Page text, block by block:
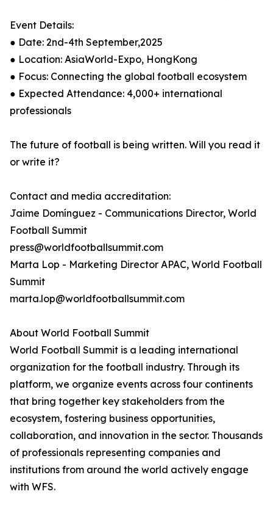
Event Details:
● Date: 2nd-4th September,2025
● Location: AsiaWorld-Expo, HongKong
● Focus: Connecting the global football ecosystem
● Expected Attendance: 4,000+ international
professionals
The future of football is being written. Will you read it
or write it?
Contact and media accreditation:
Jaime Domínguez - Communications Director, World
Football Summit
press@worldfootballsummit.com
Marta Lop - Marketing Director APAC, World Football
Summit
marta.lop@worldfootballsummit.com
About World Football Summit
World Football Summit is a leading international
organization for the football industry. Through its
platform, we organize events across four continents
that bring together key stakeholders from the
ecosystem, fostering business opportunities,
collaboration, and innovation in the sector. Thousands
of professionals representing companies and
institutions from around the world actively engage
with WFS.